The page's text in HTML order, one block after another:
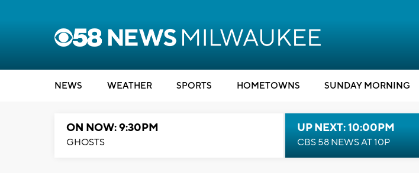
NEWS WEATHER SPORTS HOMETOWNS SUNDAY MORNING
ON NOW: 9:30PM
GHOSTS
UP NEXT: 10:00PM
CBS 58 NEWS AT 10P